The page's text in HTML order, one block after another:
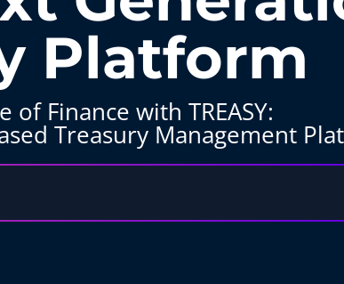
Platform
Finance with TREASY:
Treasury Management